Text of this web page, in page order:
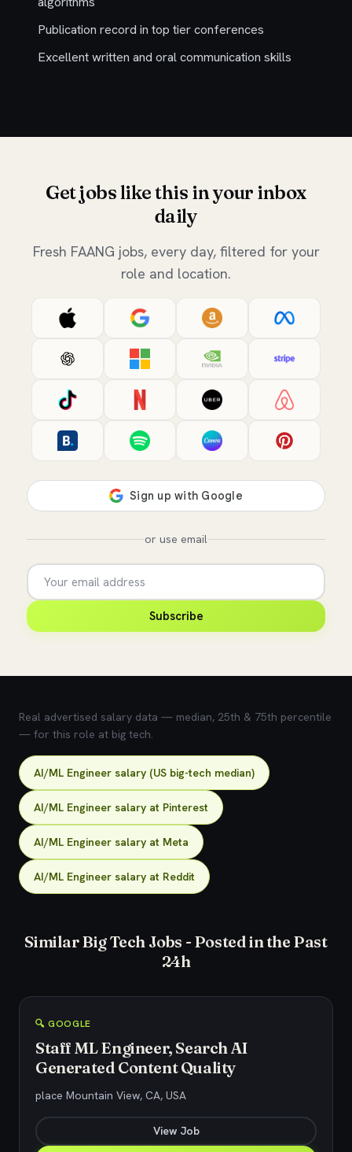
Publication record in top tier conferences
Excellent written and oral communication skills
Get jobs like this in your inbox
daily
Fresh FAANG jobs, every day, filtered for your
role and location.
or use email
Subscribe
Real advertised salary data — median, 25th & 75th percentile
— for this role at big tech.
AI/ML Engineer salary (US big-tech median)
AI/ML Engineer salary at Pinterest
AI/ML Engineer salary at Meta
AI/ML Engineer salary at Reddit
Similar Big Tech Jobs - Posted in the Past
24h
🔍 GOOGLE
Staff ML Engineer, Search AI
Generated Content Quality
place Mountain View, CA, USA
View Job